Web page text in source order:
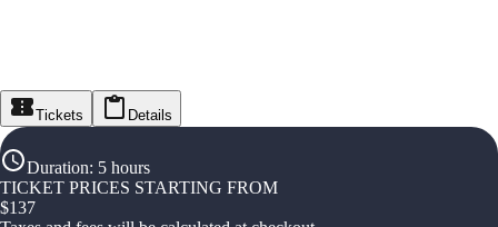
Tickets Details
Duration: 5 hours
TICKET PRICES STARTING FROM
$137